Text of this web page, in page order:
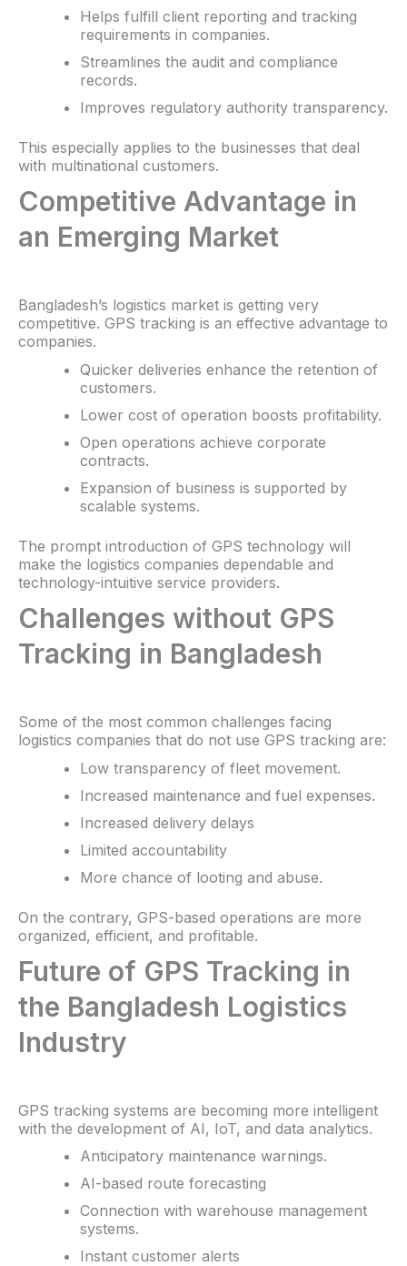
Helps fulfill client reporting and tracking
requirements in companies.
Streamlines the audit and compliance
records.
Improves regulatory authority transparency.
This especially applies to the businesses that deal
with multinational customers.
Competitive Advantage in
an Emerging Market
Bangladesh’s logistics market is getting very
competitive. GPS tracking is an effective advantage to
companies.
Quicker deliveries enhance the retention of
customers.
Lower cost of operation boosts profitability.
Open operations achieve corporate
contracts.
Expansion of business is supported by
scalable systems.
The prompt introduction of GPS technology will
make the logistics companies dependable and
technology-intuitive service providers.
Challenges without GPS
Tracking in Bangladesh
Some of the most common challenges facing
logistics companies that do not use GPS tracking are:
Low transparency of fleet movement.
Increased maintenance and fuel expenses.
Increased delivery delays
Limited accountability
More chance of looting and abuse.
On the contrary, GPS-based operations are more
organized, efficient, and profitable.
Future of GPS Tracking in
the Bangladesh Logistics
Industry
GPS tracking systems are becoming more intelligent
with the development of AI, IoT, and data analytics.
Anticipatory maintenance warnings.
AI-based route forecasting
Connection with warehouse management
systems.
Instant customer alerts